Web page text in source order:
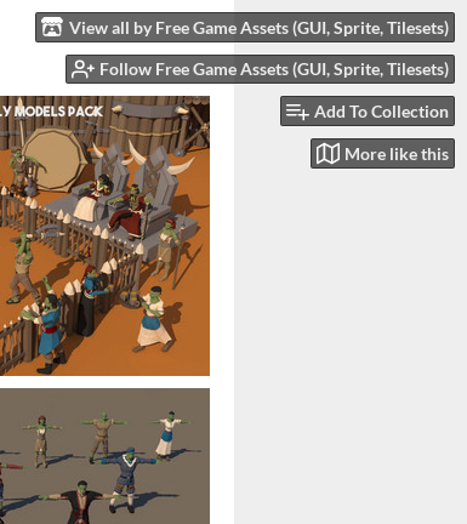
View all by Free Game Assets (GUI, Sprite, Tilesets)
Follow Free Game Assets (GUI, Sprite, Tilesets)
Add To Collection
More like this